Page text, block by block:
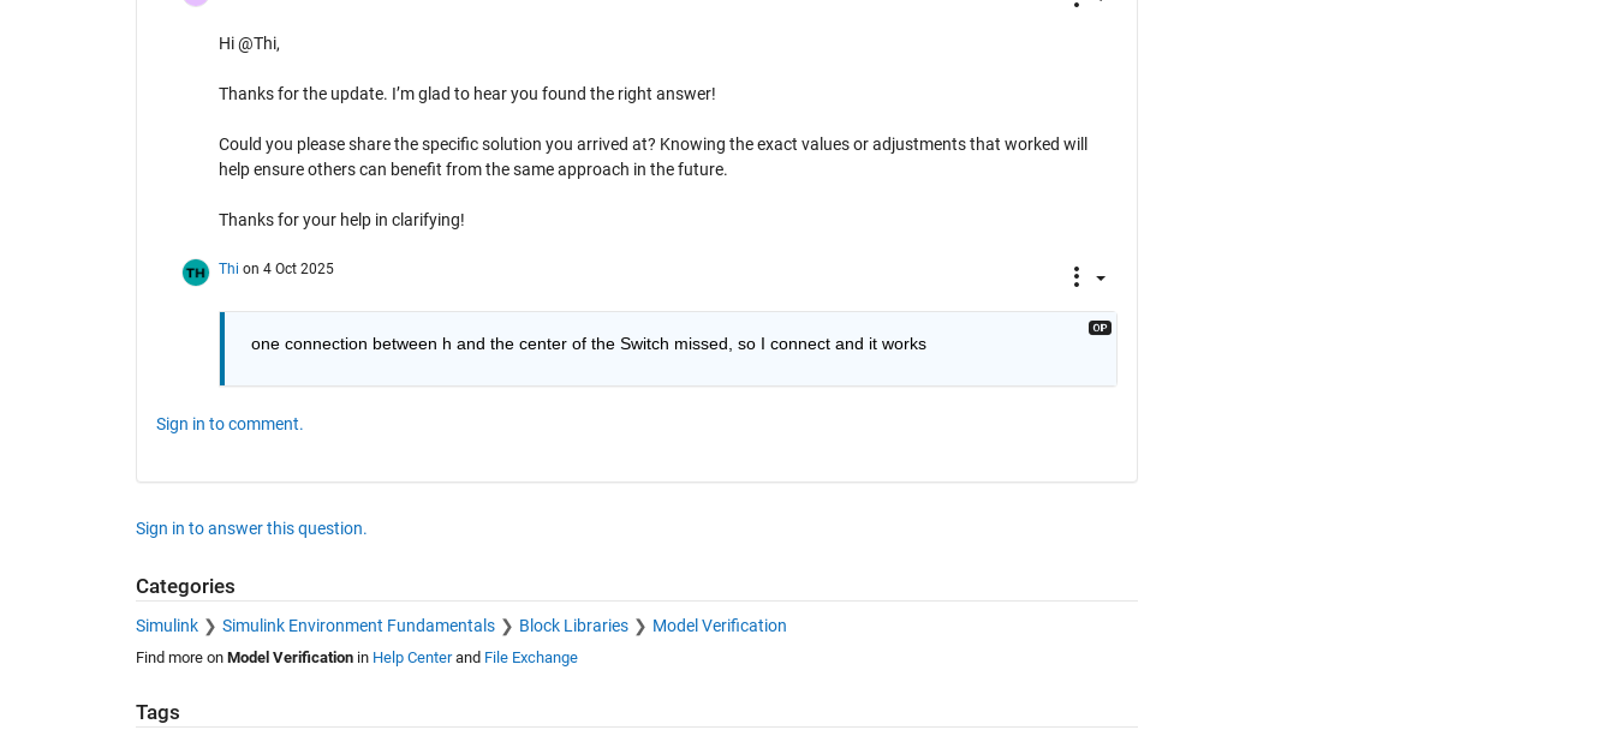
Hi @Thi,
Thanks for the update. I’m glad to hear you found the right answer!
Could you please share the specific solution you arrived at? Knowing the exact values or adjustments that worked will
help ensure others can benefit from the same approach in the future.
Thanks for your help in clarifying!
Thi on 4 Oct 2025
one connection between h and the center of the Switch missed, so I connect and it works
Sign in to comment.
Sign in to answer this question.
Categories
Simulink Simulink Environment Fundamentals Block Libraries Model Verification
Find more on Model Verificationin Help Centerand File Exchange
Tags